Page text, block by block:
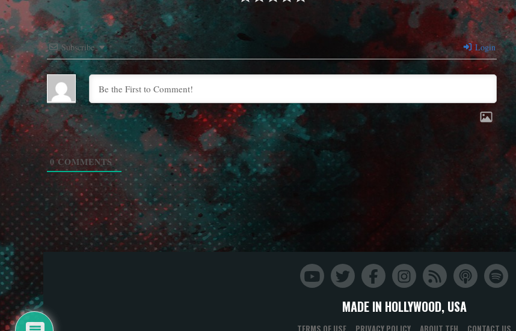
Subscribe Login
0COMMENTS
MADE IN HOLLYWOOD, USA
TERMS OF USE PRIVACY POLICY ABOUT TFH CONTACT US